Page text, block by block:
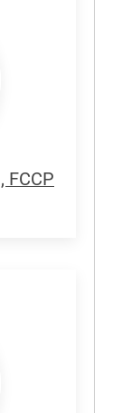
FCCP